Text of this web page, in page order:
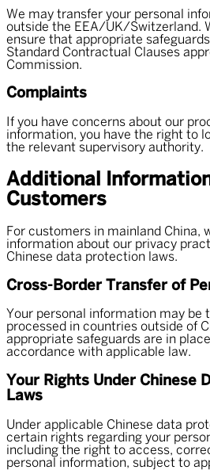
We may transfer your personal
outside the EEA/UK/Switzerland.
ensure that appropriate
Standard Contractual Clauses
Commission.
Complaints
If you have concerns about our
information, you have the right to
the relevant supervisory authority.
Additional
Customers
For customers in mainland China,
information about our privacy
Chinese data protection laws.
Cross-Border Transfer of
Your personal information may be
processed in countries outside of
appropriate safeguards are in
accordance with applicable law.
Your Rights Under Chinese
Laws
Under applicable Chinese data
certain rights regarding your
including the right to access,
personal information, subject to